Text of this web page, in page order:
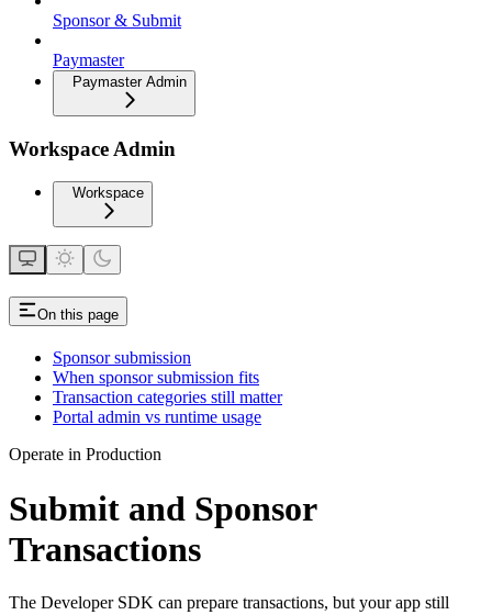
Sponsor & Submit
Paymaster
Paymaster Admin
Workspace Admin
Workspace
On this page
Sponsor submission
When sponsor submission fits
Transaction categories still matter
Portal admin vs runtime usage
Operate in Production
Submit and Sponsor
Transactions
The Developer SDK can prepare transactions, but your app still